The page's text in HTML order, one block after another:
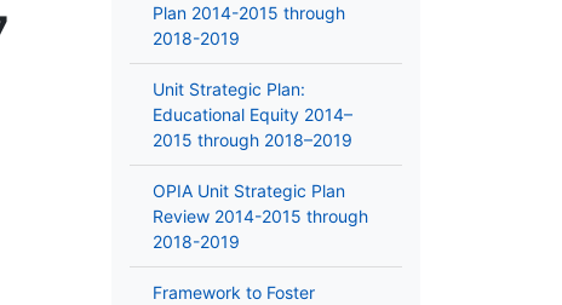
Plan 2014-2015 through
2018-2019
Unit Strategic Plan:
Educational Equity 2014–
2015 through 2018–2019
OPIA Unit Strategic Plan
Review 2014-2015 through
2018-2019
Framework to Foster